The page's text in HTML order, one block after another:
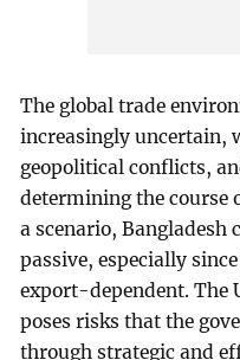
The global trade
increasingly uncertain,
geopolitical conflicts,
determining the course
a scenario,
passive, especially
export-dependent.
poses risks that the
through strategic and